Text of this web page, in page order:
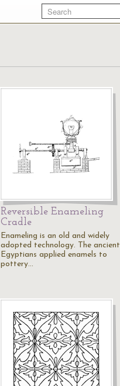
Reversible Enameling
Cradle
Enameling is an old and widely
adopted technology. The ancient
Egyptians applied enamels to
pottery…